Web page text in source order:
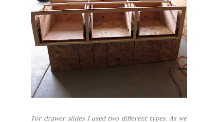
For drawer slides I used two different types. As we